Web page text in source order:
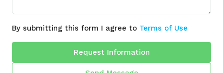
By submitting this form I agree to Terms of Use
Request Information